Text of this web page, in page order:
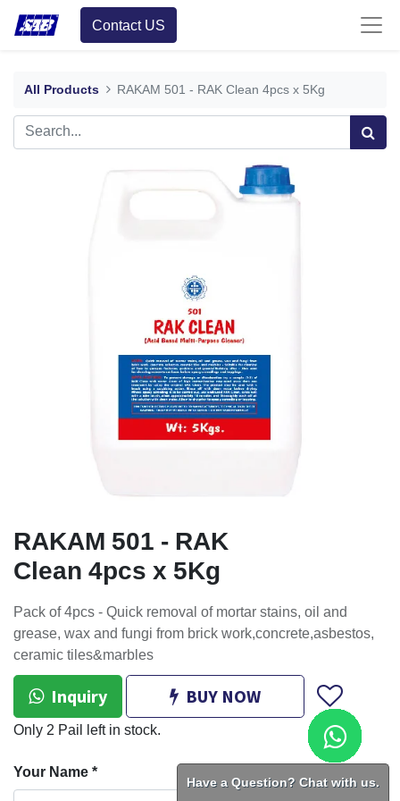
Contact US
All Products RAKAM 501 - RAK Clean 4pcs x 5Kg
RAKAM 501 - RAK
Clean 4pcs x 5Kg
Pack of 4pcs - Quick removal of mortar stains, oil and
grease, wax and fungi from brick work,concrete,asbestos,
ceramic tiles&marbles
Inquiry BUY NOW
Only 2 Pail left in stock.
Your Name *
Have a Question? Chat with us.